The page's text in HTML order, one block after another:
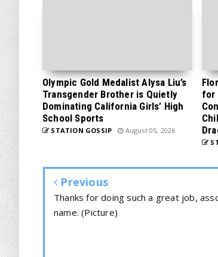
Olympic Gold Medalist Alysa Liu’s
Transgender Brother is Quietly
Dominating California Girls’ High
School Sports
STATION GOSSIP August 05, 2026
for
Previous
Thanks for doing such a great job,
name. (Picture)